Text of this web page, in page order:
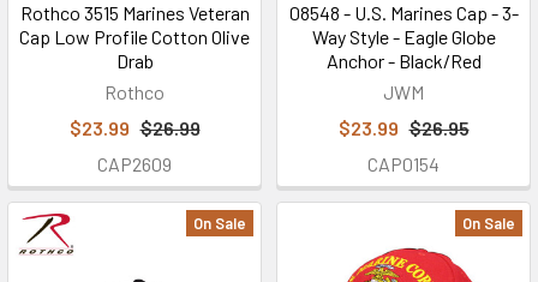
Rothco 3515 Marines Veteran
Cap Low Profile Cotton Olive
Drab
Rothco
$23.99 $26.99
CAP2609
08548 - U.S. Marines Cap - 3-
Way Style - Eagle Globe
Anchor - Black/Red
JWM
$23.99 $26.95
CAP0154
On Sale On Sale